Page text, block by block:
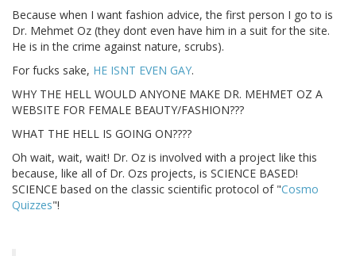
Because when I want fashion advice, the first person I go to is
Dr. Mehmet Oz (they dont even have him in a suit for the site.
He is in the crime against nature, scrubs).
For fucks sake, HE ISNT EVEN GAY.
WHY THE HELL WOULD ANYONE MAKE DR. MEHMET OZ A
WEBSITE FOR FEMALE BEAUTY/FASHION???
WHAT THE HELL IS GOING ON????
Oh wait, wait, wait! Dr. Oz is involved with a project like this
because, like all of Dr. Ozs projects, is SCIENCE BASED!
SCIENCE based on the classic scientific protocol of "Cosmo
Quizzes"!